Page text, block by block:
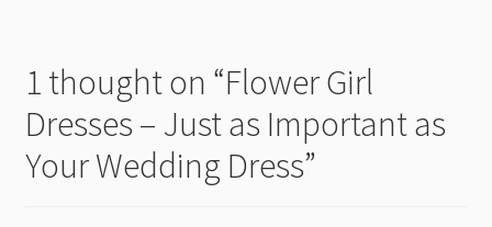
1 thought on “Flower Girl
Dresses – Just as Important as
Your Wedding Dress”